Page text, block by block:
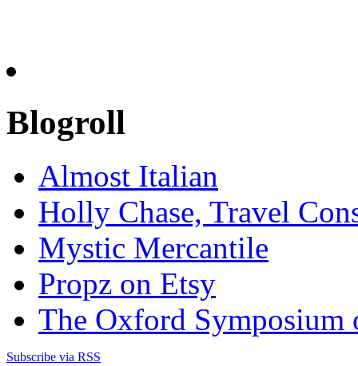
Blogroll
Almost Italian
Holly Chase, Travel
Mystic Mercantile
Propz on Etsy
The Oxford Symposium
Subscribe via RSS